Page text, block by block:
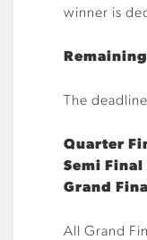
winner is
The
Quarter
Semi
Grand
All Grand